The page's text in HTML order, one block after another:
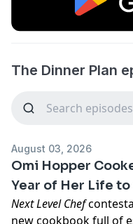
The Dinner Plan
August 03, 2026
Omi Hopper
Year of Her Life
Next Level Chef
new cookbook full of